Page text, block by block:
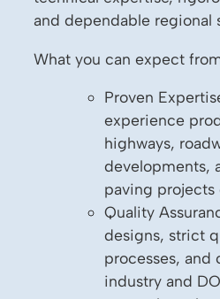
and dependable regional
What you can expect
Proven
experience
highways,
developments,
paving projects
Quality
designs, strict
processes, and
industry and